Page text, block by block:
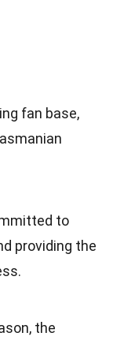
fan base,
to
providing the
the